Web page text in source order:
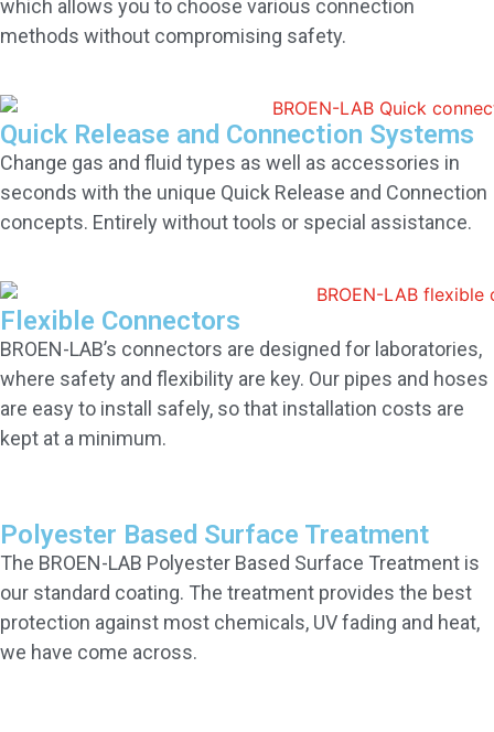
which allows you to choose various connection
methods without compromising safety.
Quick Release and Connection Systems
Change gas and fluid types as well as accessories in
seconds with the unique Quick Release and Connection
concepts. Entirely without tools or special assistance.
Flexible Connectors
BROEN-LAB’s connectors are designed for laboratories,
where safety and flexibility are key. Our pipes and hoses
are easy to install safely, so that installation costs are
kept at a minimum.
Polyester Based Surface Treatment
The BROEN-LAB Polyester Based Surface Treatment is
our standard coating. The treatment provides the best
protection against most chemicals, UV fading and heat,
we have come across.